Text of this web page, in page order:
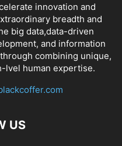
innovation and
breadth and
big data,data-driven
and information
combining unique,
lvel human expertise.
US